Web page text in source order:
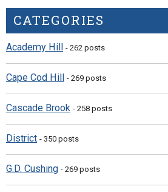
CATEGORIES
Academy Hill - 262 posts
Cape Cod Hill - 269 posts
Cascade Brook - 258 posts
District - 350 posts
G.D. Cushing - 269 posts